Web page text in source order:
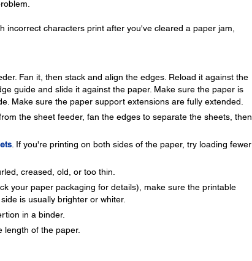
characters print after you've cleared a paper jam,
Fan it, then stack and align the edges. Reload it against the
guide and slide it against the paper. Make sure the paper is
Make sure the paper support extensions are fully extended.
the sheet feeder, fan the edges to separate the sheets, then
. If you're printing on both sides of the paper, try loading fewer
creased, old, or too thin.
your paper packaging for details), make sure the printable
is usually brighter or whiter.
in a binder.
length of the paper.